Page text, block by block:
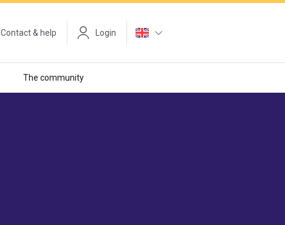
Contact & help Login
The community